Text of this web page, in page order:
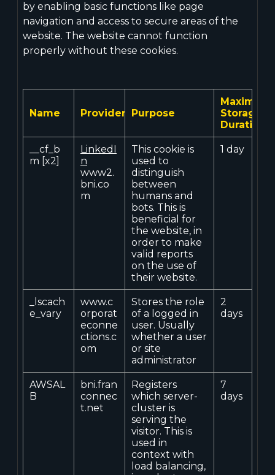
by enabling basic functions like page
navigation and access to secure areas of the
website. The website cannot function
properly without these cookies.
Name Provider Purpose
Maximum
Storage
Duration
__cf_b
m [x2]
LinkedI
n
www2.
bni.co
m
This cookie is
used to
distinguish
between
humans and
bots. This is
beneficial for
the website, in
order to make
valid reports
on the use of
their website.
1 day
_lscach
e_vary
www.c
orporat
econne
ctions.c
om
Stores the role
of a logged in
user. Usually
whether a user
or site
administrator
2
days
AWSAL
B
bni.fran
connec
t.net
Registers
which server-
cluster is
serving the
visitor. This is
used in
context with
load balancing,
7
days